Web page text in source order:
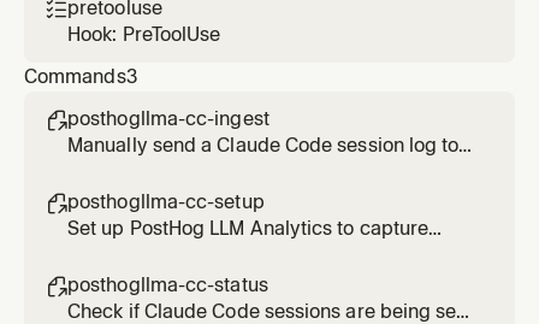
pretooluse
Hook: PreToolUse
Commands3
posthogllma-cc-ingest
Manually send a Claude Code session log to
posthogllma-cc-setup
Set up PostHog LLM Analytics to capture
posthogllma-cc-status
Check if Claude Code sessions are being sent